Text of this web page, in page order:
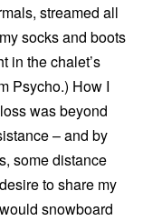
streamed all
socks and boots
in the chalet’s
Psycho.) How I
was beyond
– and by
some distance
to share my
snowboard